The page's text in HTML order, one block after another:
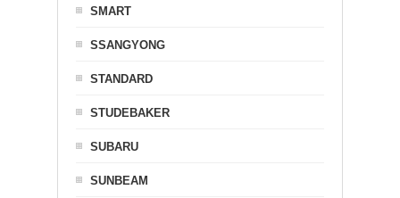
SMART
SSANGYONG
STANDARD
STUDEBAKER
SUBARU
SUNBEAM